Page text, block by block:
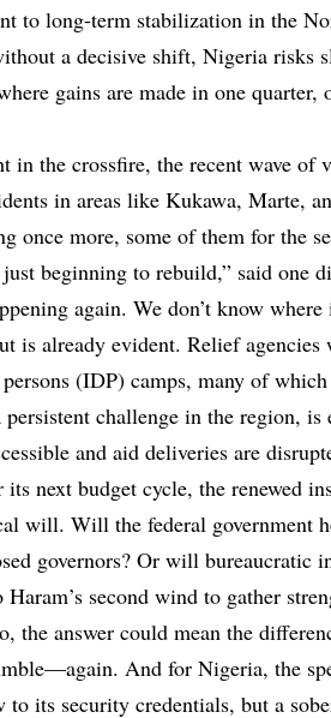
to long-term stabilization in the
a decisive shift, Nigeria risks
gains are made in one quarter,
in the crossfire, the recent wave of
in areas like Kukawa, Marte,
once more, some of them for the
just beginning to rebuild,” said one
again. We don’t know where
is already evident. Relief agencies
(IDP) camps, many of
challenge in the region, is
and aid deliveries are
next budget cycle, the renewed
will. Will the federal government
governors? Or will bureaucratic
second wind to gather
the answer could mean the
And for Nigeria, the
its security credentials, but a